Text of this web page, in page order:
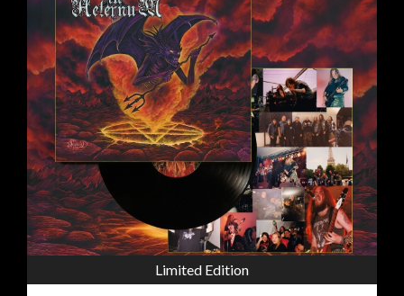
Limited Edition